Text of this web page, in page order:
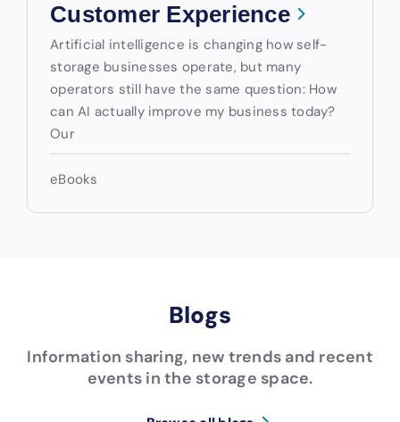
Customer Experience
Artificial intelligence is changing how self-
storage businesses operate, but many
operators still have the same question: How
can AI actually improve my business today?
Our
eBooks
Blogs
Information sharing, new trends and recent
events in the storage space.